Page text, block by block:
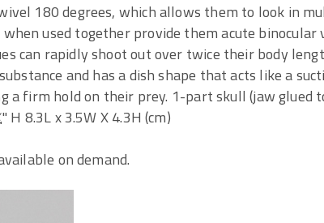
180 degrees, which allows them to look in
used together provide them acute
can rapidly shoot out over twice their body
and has a dish shape that acts like a
a firm hold on their prey. 1-part skull (jaw glued
H 8.3L x 3.5W X 4.3H (cm)
on demand.